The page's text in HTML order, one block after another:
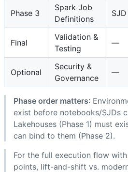
Phase 3
Spark Job
Definitions
SJD
Final
Validation &
Testing
—
Optional
Security &
Governance
—
Phase order matters:
exist before notebooks/SJDs
Lakehouses (Phase 1) must
can bind to them (Phase 2).
For the full execution flow
points, lift-and-shift vs.